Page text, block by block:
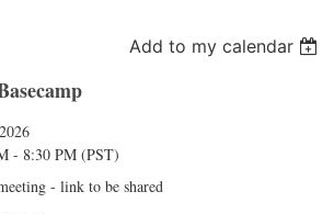
Add to my calendar
- 8:30 PM (PST)
- link to be shared